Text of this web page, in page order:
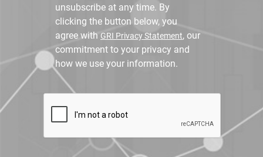
unsubscribe at any time. By
clicking the button below, you
agree with GRI Privacy Statement, our
commitment to your privacy and
how we use your information.